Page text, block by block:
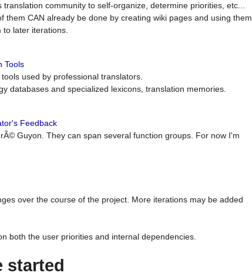
community to self-organize, determine priorities, etc...
them CAN already be done by creating wiki pages and using them
to later iterations.
Tools
used by professional translators.
databases and specialized lexicons, translation memories.
Feedback
Guyon. They can span several function groups. For now I'm
over the course of the project. More iterations may be added
both the user priorities and internal dependencies.
started